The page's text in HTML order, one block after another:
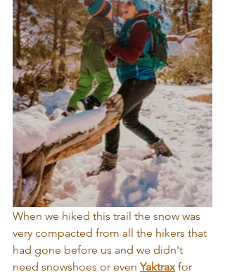
When we hiked this trail the snow was
very compacted from all the hikers that
had gone before us and we didn't
need snowshoes or even Yaktrax for